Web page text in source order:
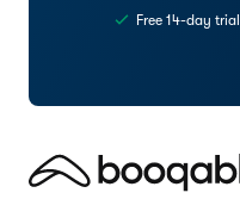
Free 14-day trial